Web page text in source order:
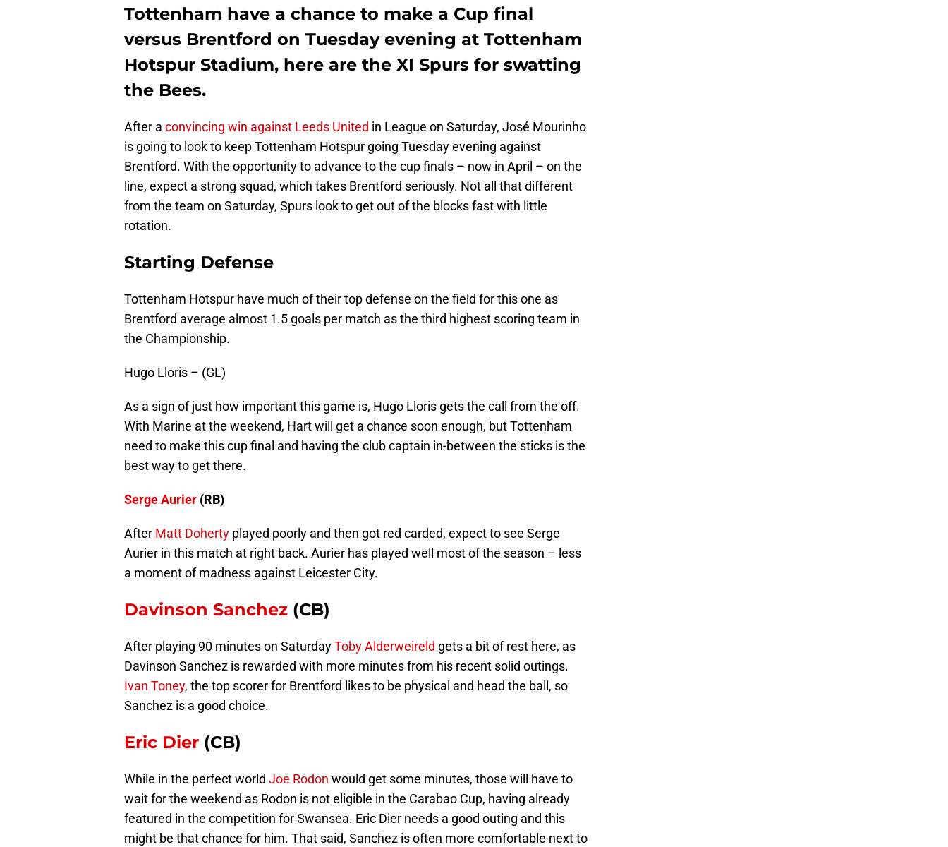
Tottenham have a chance to make a Cup final
versus Brentford on Tuesday evening at Tottenham
Hotspur Stadium, here are the XI Spurs for swatting
the Bees.
After a convincing win against Leeds United in League on Saturday, José Mourinho
is going to look to keep Tottenham Hotspur going Tuesday evening against
Brentford. With the opportunity to advance to the cup finals – now in April – on the
line, expect a strong squad, which takes Brentford seriously. Not all that different
from the team on Saturday, Spurs look to get out of the blocks fast with little
rotation.
Starting Defense
Tottenham Hotspur have much of their top defense on the field for this one as
Brentford average almost 1.5 goals per match as the third highest scoring team in
the Championship.
Hugo Lloris – (GL)
As a sign of just how important this game is, Hugo Lloris gets the call from the off.
With Marine at the weekend, Hart will get a chance soon enough, but Tottenham
need to make this cup final and having the club captain in-between the sticks is the
best way to get there.
Serge Aurier (RB)
After Matt Doherty played poorly and then got red carded, expect to see Serge
Aurier in this match at right back. Aurier has played well most of the season – less
a moment of madness against Leicester City.
Davinson Sanchez (CB)
After playing 90 minutes on SaturdayToby Alderweireld gets a bit of rest here, as
Davinson Sanchez is rewarded with more minutes from his recent solid outings.
Ivan Toney, the top scorer for Brentford likes to be physical and head the ball, so
Sanchez is a good choice.
Eric Dier (CB)
While in the perfect world Joe Rodon would get some minutes, those will have to
wait for the weekend as Rodon is not eligible in the Carabao Cup, having already
featured in the competition for Swansea. Eric Dier needs a good outing and this
might be that chance for him. That said, Sanchez is often more comfortable next to